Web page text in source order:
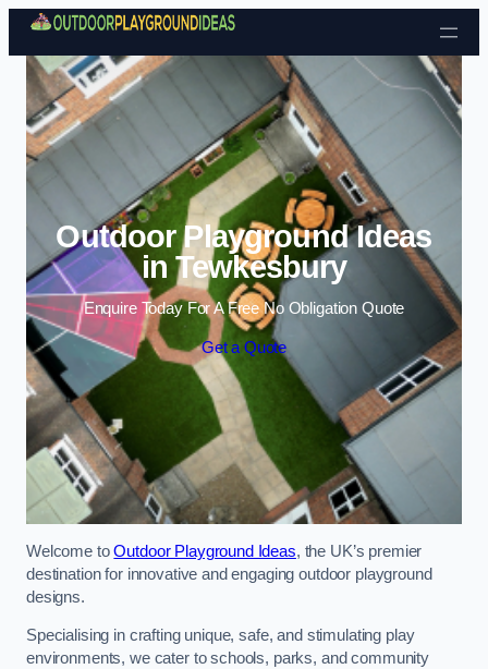
Skip to content
Outdoor Playground Ideas
in Tewkesbury
Enquire Today For A Free No Obligation Quote
Get a Quote
Welcome toOutdoor Playground Ideas, the UK’s premier
destination for innovative and engaging outdoor playground
designs.
Specialising in crafting unique, safe, and stimulating play
environments, we cater to schools, parks, and community